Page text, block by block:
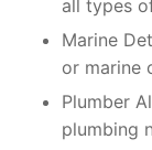
all types
Marine
or marine
Plumber
plumbing